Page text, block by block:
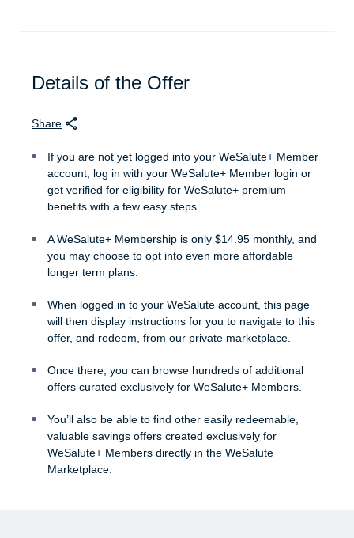
Details of the Offer
Share
If you are not yet logged into your WeSalute+ Member
account, log in with your WeSalute+ Member login or
get verified for eligibility for WeSalute+ premium
benefits with a few easy steps.
A WeSalute+ Membership is only $14.95 monthly, and
you may choose to opt into even more affordable
longer term plans.
When logged in to your WeSalute account, this page
will then display instructions for you to navigate to this
offer, and redeem, from our private marketplace.
Once there, you can browse hundreds of additional
offers curated exclusively for WeSalute+ Members.
You’ll also be able to find other easily redeemable,
valuable savings offers created exclusively for
WeSalute+ Members directly in the WeSalute
Marketplace.